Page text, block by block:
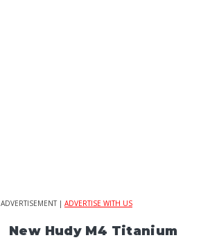
ADVERTISEMENT | ADVERTISE WITH US
New Hudy M4 Titanium